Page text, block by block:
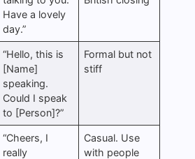
Have a lovely
day.”
“Hello, this is
[Name]
speaking.
Could I speak
to [Person]?”
Formal but not
stiff
“Cheers, I
really
Casual. Use
with people